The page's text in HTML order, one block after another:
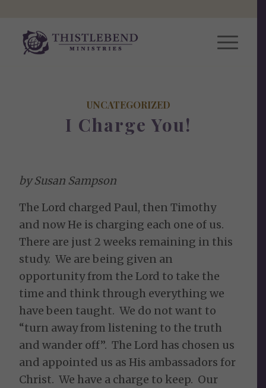
UNCATEGORIZED
I Charge You!
by Susan Sampson
The Lord charged Paul, then Timothy
and now He is charging each one of us.
There are just 2 weeks remaining in this
study. We are being given an
opportunity from the Lord to take the
time and think through everything we
have been taught. We do not want to
“turn away from listening to the truth
and wander off”. The Lord has chosen us
and appointed us as His ambassadors for
Christ. We have a charge to keep. Our